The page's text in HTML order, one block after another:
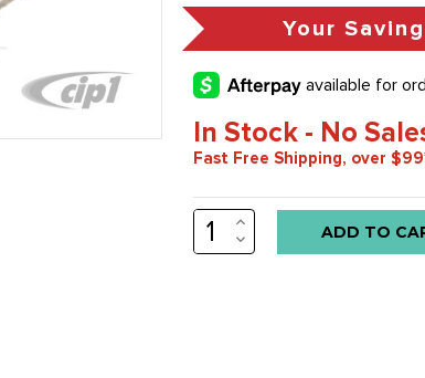
Your
In Stock - No
Fast Free Shipping, over
Low
stock
INCREASE
QUANTITY:
DECREASE
QUANTITY: